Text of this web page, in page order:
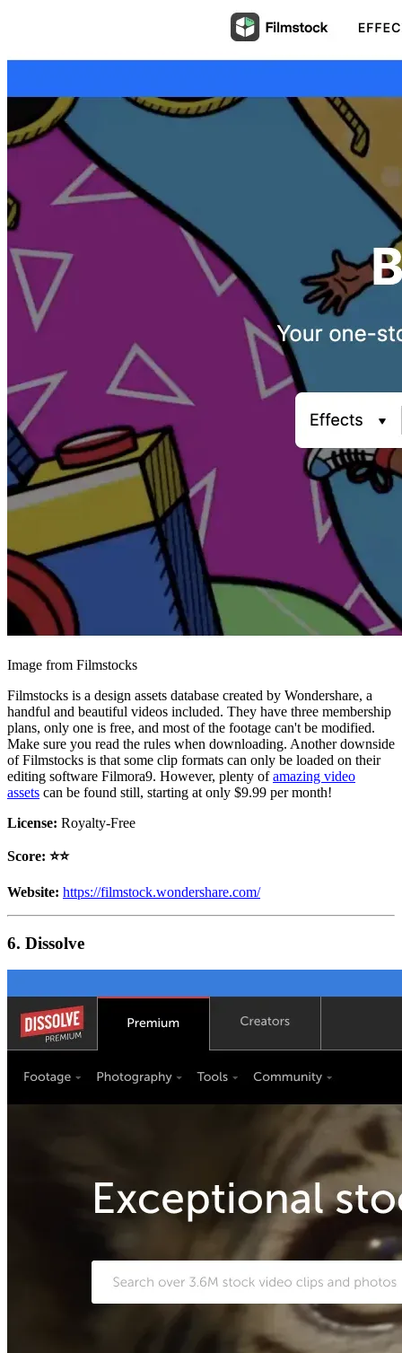
Image from Filmstocks
Filmstocks is a design assets database created by Wondershare, a
handful and beautiful videos included. They have three membership
plans, only one is free, and most of the footage can't be modified.
Make sure you read the rules when downloading. Another downside
of Filmstocks is that some clip formats can only be loaded on their
editing software Filmora9. However, plenty ofamazing video
assets can be found still, starting at only $9.99 per month!
License: Royalty-Free
Score: ⭐️⭐️
Website: https://filmstock.wondershare.com/
6. Dissolve